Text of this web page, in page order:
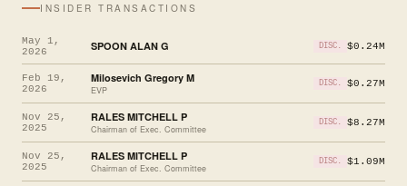
INSIDER TRANSACTIONS
May 1,
2026
SPOON ALAN G DISC. $0.24M
Feb 19,
2026
Milosevich Gregory M
EVP
DISC. $0.27M
Nov 25,
2025
RALES MITCHELL P
Chairman of Exec. Committee
DISC. $8.27M
Nov 25,
2025
RALES MITCHELL P
Chairman of Exec. Committee
DISC. $1.09M